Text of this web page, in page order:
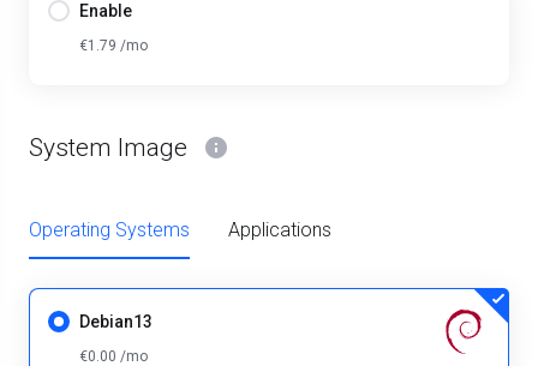
Enable
€1.79 /mo
System Image
Operating Systems Applications
Debian13
€0.00 /mo